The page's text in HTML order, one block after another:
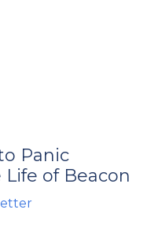
Panic
of Beacon